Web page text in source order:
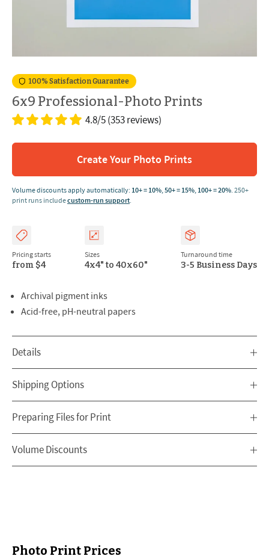
100% Satisfaction Guarantee
6x9 Professional-Photo Prints
4.8/5(353 reviews)
Archival pigment inks
Acid-free, pH-neutral papers
Pricing starts
from $4
Sizes
4x4" to 40x60"
Turnaround time
3-5 Business Days
Create Your Photo Prints
Volume discounts apply automatically: 10+ = 10%,50+ = 15%,100+ = 20%. 250+
print runs includecustom-run support.
Details
Shipping Options
Preparing Files for Print
Volume Discounts
Photo Print Prices